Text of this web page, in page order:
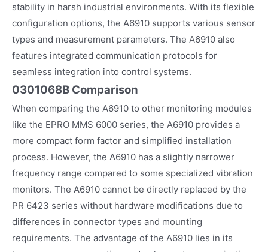
stability in harsh industrial environments. With its flexible
configuration options, the A6910 supports various sensor
types and measurement parameters. The A6910 also
features integrated communication protocols for
seamless integration into control systems.
0301068B Comparison
When comparing the A6910 to other monitoring modules
like the EPRO MMS 6000 series, the A6910 provides a
more compact form factor and simplified installation
process. However, the A6910 has a slightly narrower
frequency range compared to some specialized vibration
monitors. The A6910 cannot be directly replaced by the
PR 6423 series without hardware modifications due to
differences in connector types and mounting
requirements. The advantage of the A6910 lies in its